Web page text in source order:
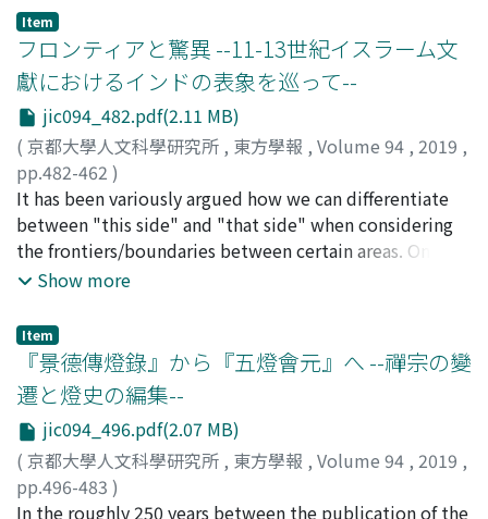
龍溪), who as the Japanese minister plenipotentiary to
China had helped Liang's escape from Beijing in 1898.
Yano's work was a utopian science fiction novel which
Liang linked to Edward Bellamy's Equality. What the
interview makes clear is that Liang's interest in the idea
of socialism was inspired by socialist fiction novels in
Meiji Japan. We can, thus, extract important
information from the interview.
trade being controlled by influential merchants led to
the expansion of the role of Cantonese officials such as
the compardores and the shroffs who accompanied
foreign merchants to treaty ports. In short, Britain
pressured the local Qing government to give up the
system like "the Canton system", which led the local
Qing government to contract influential brokers for tax
collection and trade control. This strategy resulted in
the unintended extension of the power of the
Cantonese over the treaty ports. This shift
subsequently caused turmoil in treaty ports and the
coolie trade during the 1840s and 1850s.
in Japan has another version of the Lyuzu yiyu, the
contents of which are basically the same. This report
describes the characteristics of the two versions and
differences between them in detail. The Lyuzu yiyu, as
in the other eight books, used a common questionnaire
that includes 740 words in Tibetan and Chinese, and
recorded the Lyuzu pronunciation using the readings of
Chinese characters. However, all the words in Tibetan
Script in the Lyuzu yiyu agree with the Caodi yiyu,
another Tibetan-Chinese vocabulary that recorded the
Tibetan Amdo dialect. Thus, the words written in
Lyuzu language but are merely quoted from other
sources. In addition, about 200 of the Lyuzu words in
Chinese transcription are the same characters as the
Chinese index words. One scholar considered these
Chinese loan words in the Lyuzu language at that
period, but actual Chinese loan words in the Lyuzu yiyu
are transcribed with special characters giving closer
pronunciations than the index characters. This shows
doesn't talk anything about his descendants. On the
other hand, in two places of Tārīh-i Ūljāītū Sultān
written by Abū al-Qāsim al-Qāšānī, we can find Ağīqī's
name. This paper only show Japanese translation and
minimum annotation of these two parts, because there
is no space for consideration with other sources. Those
will be provided at some other time.
Item
フロンティアと驚異 --11-13世紀イスラーム文
獻におけるインドの表象を巡って--
jic094_482.pdf(2.11 MB)
( 京都大學人文科學研究所 , 東方學報 , Volume 94 , 2019 ,
pp.482-462 )
稻葉, 穰;INABA, Minoru;60201935;イナバ, ミノル
It has been variously argued how we can differentiate
between "this side" and "that side" when considering
the frontiers/boundaries between certain areas. One of
the suggestive idea on this is that we can assume two
construct and frontiers between civilizations, the
former of which is the products of military expeditions
or diplomatic negotiations, and the latter being the
boundaries between idealized cultural or civilizational
spheres. In this paper it is aimed to consider whether
such two kinds of frontiers can be observed between
Islamic world and Indian world, especially on historical
literatures, by means of focusing on the description of
Show more
Item
『景德傳燈錄』から『五燈會元』へ --禪宗の變
遷と燈史の編集--
jic094_496.pdf(2.07 MB)
( 京都大學人文科學研究所 , 東方學報 , Volume 94 , 2019 ,
pp.496-483 )
ウィッテルン, クリスティアン;WITTERN, Christian
In the roughly 250 years between the publication of the